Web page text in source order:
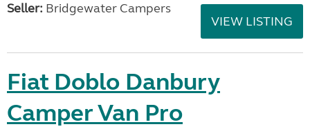
Seller: Bridgewater Campers
VIEW LISTING
Fiat Doblo Danbury
Camper Van Pro